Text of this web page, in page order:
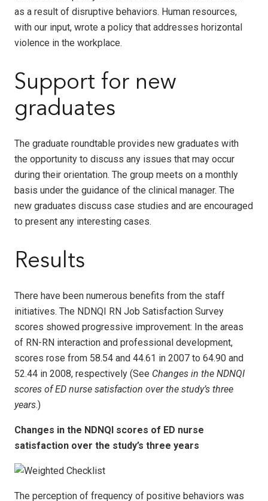
as a result of disruptive behaviors. Human resources,
with our input, wrote a policy that addresses horizontal
violence in the workplace.
Support for new
graduates
The graduate roundtable provides new graduates with
the opportunity to discuss any issues that may occur
during their orientation. The group meets on a monthly
basis under the guidance of the clinical manager. The
new graduates discuss case studies and are encouraged
to present any interesting cases.
Results
There have been numerous benefits from the staff
initiatives. The NDNQI RN Job Satisfaction Survey
scores showed progressive improvement: In the areas
of RN-RN interaction and professional development,
scores rose from 58.54 and 44.61 in 2007 to 64.90 and
52.44 in 2008, respectively (See Changes in the NDNQI
scores of ED nurse satisfaction over the study’s three
years.)
Changes in the NDNQI scores of ED nurse
satisfaction over the study’s three years
The perception of frequency of positive behaviors was